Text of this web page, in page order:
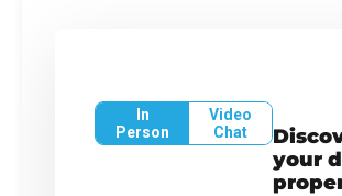
In
Person
Video
Chat
your